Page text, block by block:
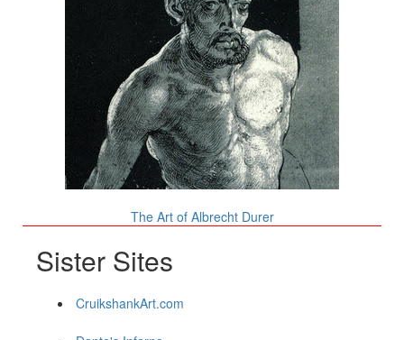
The Art of Albrecht Durer
Sister Sites
CruikshankArt.com